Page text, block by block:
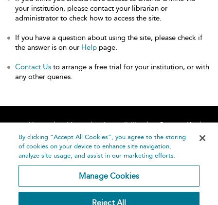
your institution, please contact your librarian or
administrator to check how to access the site.
If you have a question about using the site, please check if
the answer is on our Help page.
Contact Us to arrange a free trial for your institution, or with
any other queries.
Home About Accessibility
Contact Us
Help
By clicking “Accept All Cookies”, you agree to the storing
of cookies on your device to enhance site navigation,
analyze site usage, and assist in our marketing efforts.
Manage Cookies
Reject All